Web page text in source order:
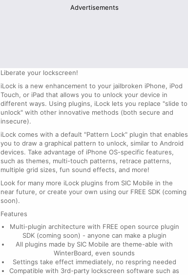
Advertisements
Liberate your lockscreen!
iLock is a new enhancement to your jailbroken iPhone, iPod
Touch, or iPad that allows you to unlock your device in
different ways. Using plugins, iLock lets you replace "slide to
unlock" with other innovative methods (both secure and
insecure).
iLock comes with a default "Pattern Lock" plugin that enables
you to draw a graphical pattern to unlock, similar to Android
devices. Take advantage of iPhone OS-specific features,
such as themes, multi-touch patterns, retrace patterns,
multiple grid sizes, fun sound effects, and more!
Look for many more iLock plugins from SIC Mobile in the
near future, or create your own using our FREE SDK (coming
soon).
Features
Multi-plugin architecture with FREE open source plugin
SDK (coming soon) - anyone can make a plugin
All plugins made by SIC Mobile are theme-able with
WinterBoard, even sounds
Settings take effect immediately, no respring needed
Compatible with 3rd-party lockscreen software such as